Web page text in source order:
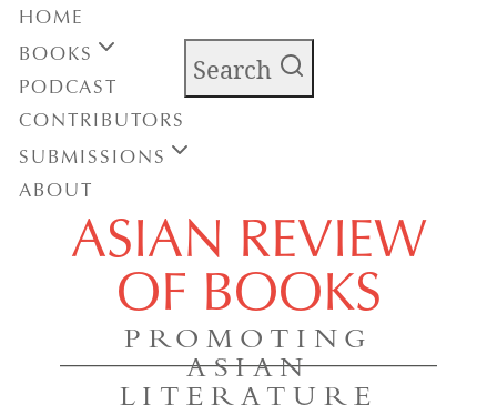
Search
ASIAN REVIEW
OF BOOKS
PROMOTING
ASIAN
LITERATURE
HOME
BOOKS
PODCAST
CONTRIBUTORS
SUBMISSIONS
ABOUT